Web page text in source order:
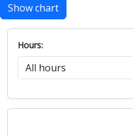
Show chart
Hours: